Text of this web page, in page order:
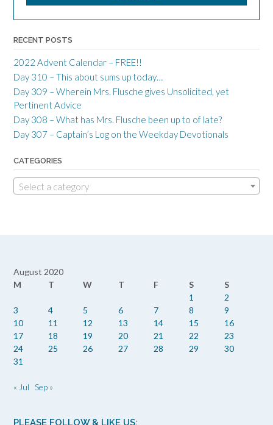
RECENT POSTS
2022 Advent Calendar – FREE!!
Day 310 – This about sums up today…
Day 309 – Wherein Mrs. Flusche gives Unsolicited, yet
Pertinent Advice
Day 308 – What has Mrs. Flusche been up to of late?
Day 307 – Captain’s Log on the Weekday Devotionals
CATEGORIES
Select a category
August 2020
M
T W T F S
S
1
2
3
4 5 6 7 8
9
10
11 12 13 14 15
16
17
18 19 20 21 22
23
24
25 26 27 28 29
30
31
« Jul Sep »
PLEASE FOLLOW & LIKE US: